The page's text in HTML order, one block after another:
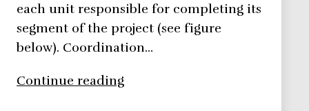
each unit responsible for completing its
segment of the project (see figure
below). Coordination…
Continue reading